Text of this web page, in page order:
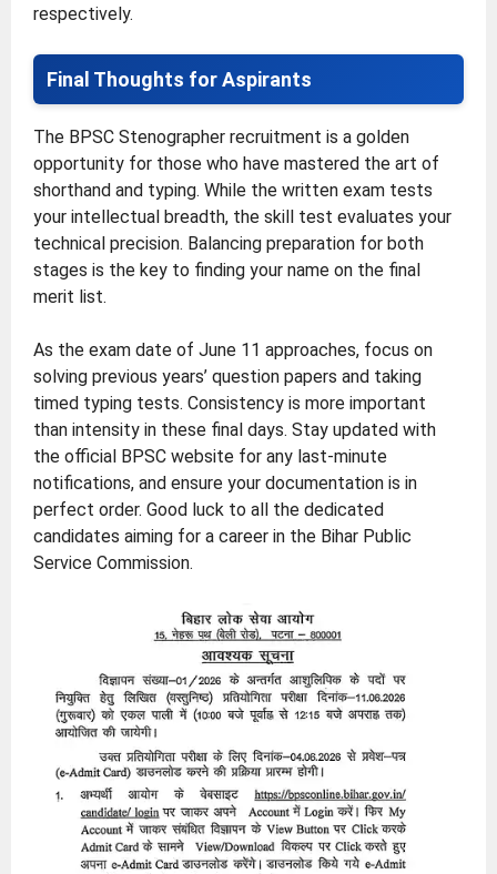
respectively.
Final Thoughts for Aspirants
The BPSC Stenographer recruitment is a golden
opportunity for those who have mastered the art of
shorthand and typing. While the written exam tests
your intellectual breadth, the skill test evaluates your
technical precision. Balancing preparation for both
stages is the key to finding your name on the final
merit list.
As the exam date of June 11 approaches, focus on
solving previous years’ question papers and taking
timed typing tests. Consistency is more important
than intensity in these final days. Stay updated with
the official BPSC website for any last-minute
notifications, and ensure your documentation is in
perfect order. Good luck to all the dedicated
candidates aiming for a career in the Bihar Public
Service Commission.